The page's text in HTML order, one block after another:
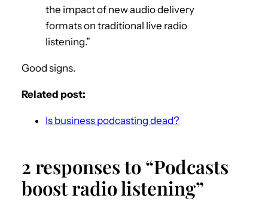
the impact of new audio delivery
formats on traditional live radio
listening.”
Good signs.
Related post:
Is business podcasting dead?
2 responses to “Podcasts
boost radio listening”